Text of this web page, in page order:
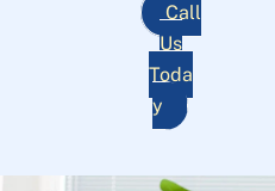
Call
Us
Toda
y